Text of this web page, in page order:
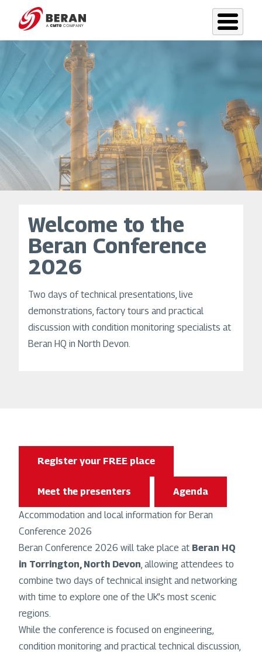
main
content
Welcome to the
Beran Conference
2026
Two days of technical presentations, live
demonstrations, factory tours and practical
discussion with condition monitoring specialists at
Beran HQ in North Devon.
Register your FREE place
Meet the presenters Agenda
Accommodation and local information for Beran
Conference 2026
Beran Conference 2026 will take place at Beran HQ
in Torrington, North Devon, allowing attendees to
combine two days of technical insight and networking
with time to explore one of the UK’s most scenic
regions.
While the conference is focused on engineering,
condition monitoring and practical technical discussion,